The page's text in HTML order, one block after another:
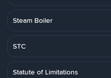
Steam Boiler
STC
Statute of Limitations